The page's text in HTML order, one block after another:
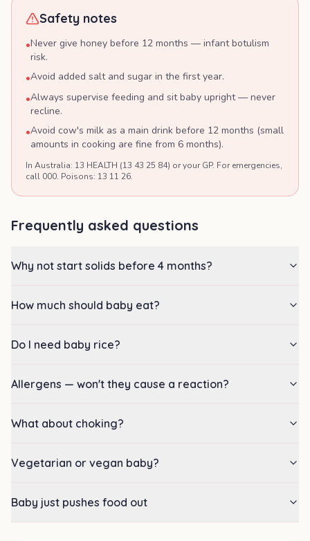
Safety notes
•Never give honey before 12 months — infant botulism
risk.
•Avoid added salt and sugar in the first year.
•Always supervise feeding and sit baby upright — never
recline.
•Avoid cow's milk as a main drink before 12 months (small
amounts in cooking are fine from 6 months).
In Australia: 13 HEALTH (13 43 25 84) or your GP. For emergencies,
call 000. Poisons: 13 11 26.
Frequently asked questions
Why not start solids before 4 months?
How much should baby eat?
Do I need baby rice?
Allergens — won't they cause a reaction?
What about choking?
Vegetarian or vegan baby?
Baby just pushes food out